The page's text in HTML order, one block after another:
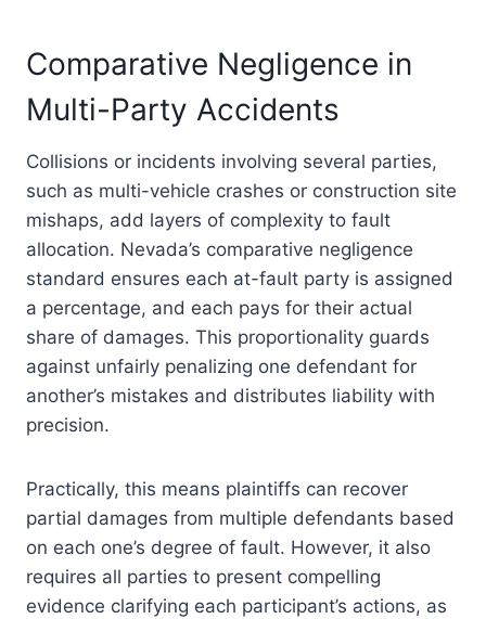
Comparative Negligence in
Multi-Party Accidents
Collisions or incidents involving several parties,
such as multi-vehicle crashes or construction site
mishaps, add layers of complexity to fault
allocation. Nevada’s comparative negligence
standard ensures each at-fault party is assigned
a percentage, and each pays for their actual
share of damages. This proportionality guards
against unfairly penalizing one defendant for
another’s mistakes and distributes liability with
precision.
Practically, this means plaintiffs can recover
partial damages from multiple defendants based
on each one’s degree of fault. However, it also
requires all parties to present compelling
evidence clarifying each participant’s actions, as